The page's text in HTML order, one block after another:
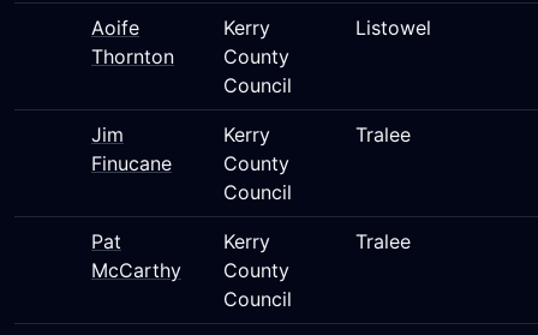
Aoife
Thornton
Kerry
County
Council
Listowel
Jim
Finucane
Kerry
County
Council
Tralee
Pat
McCarthy
Kerry
County
Council
Tralee